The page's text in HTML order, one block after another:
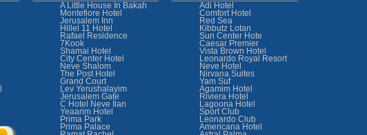
Adi Hotel
Comfort Hotel
Red Sea
Kibbutz Lotan
Sun Center Hote
Caesar Premier
Vista Brown Hotel
Leonardo Royal Resort
Neve Hotel
Nirvana Suites
Yam Suf
Agamim Hotel
Riviera Hotel
Lagoona Hotel
Sport Club
Leonardo Club
Americana Hotel
A Little House In Bakah
Montefiore Hotel
Jerusalem Inn
Hillel 11 Hotel
Rafael Residence
7Kook
Shamai Hotel
City Center Hotel
Neve Shalom
The Post Hotel
Grand Court
Lev Yerushalayim
Jerusalem Gate
C Hotel Neve Ilan
Yeaarim Hotel
Prima Park
Prima Palace